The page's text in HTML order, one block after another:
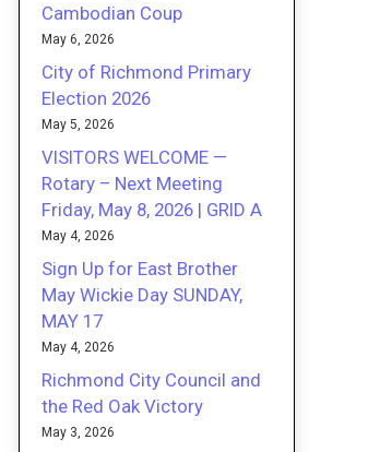
Cambodian Coup
May 6, 2026
City of Richmond Primary
Election 2026
May 5, 2026
VISITORS WELCOME —
Rotary – Next Meeting
Friday, May 8, 2026 | GRID A
May 4, 2026
Sign Up for East Brother
May Wickie Day SUNDAY,
MAY 17
May 4, 2026
Richmond City Council and
the Red Oak Victory
May 3, 2026